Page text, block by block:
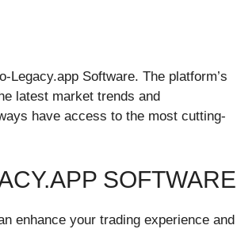
Software. The platform’s
latest market trends and
have access to the most cutting-
SOFTWARE
enhance your trading experience and